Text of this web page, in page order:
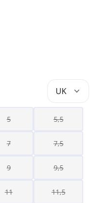
UK
5 5,5
7 7,5
9 9,5
11 11,5